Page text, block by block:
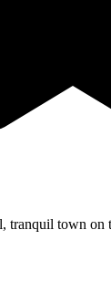
tranquil town on